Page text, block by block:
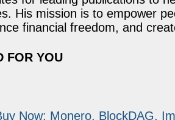
His mission is to empower
financial freedom, and
FOR YOU
Now: Monero, BlockDAG,